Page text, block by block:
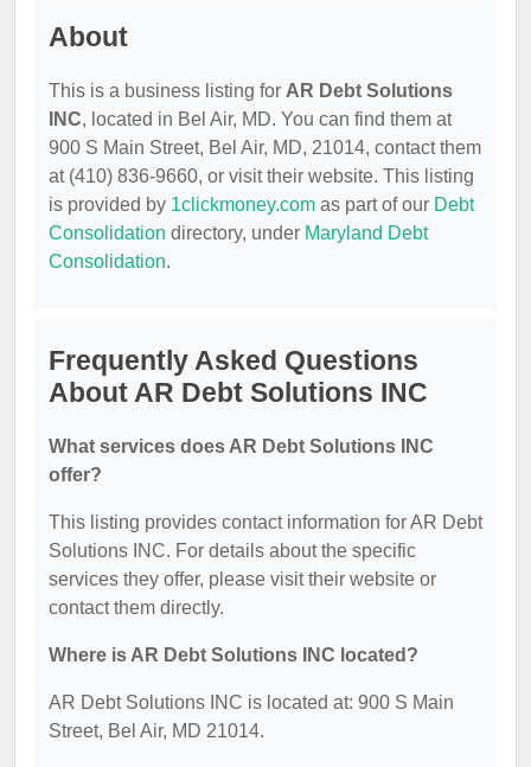
About
This is a business listing for AR Debt Solutions
INC, located in Bel Air, MD. You can find them at
900 S Main Street, Bel Air, MD, 21014, contact them
at (410) 836-9660, or visit their website. This listing
is provided by 1clickmoney.com as part of our Debt
Consolidation directory, under Maryland Debt
Consolidation.
Frequently Asked Questions
About AR Debt Solutions INC
What services does AR Debt Solutions INC
offer?
This listing provides contact information for AR Debt
Solutions INC. For details about the specific
services they offer, please visit their website or
contact them directly.
Where is AR Debt Solutions INC located?
AR Debt Solutions INC is located at: 900 S Main
Street, Bel Air, MD 21014.